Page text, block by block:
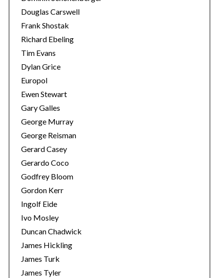
Douglas Carswell
Frank Shostak
Richard Ebeling
Tim Evans
Dylan Grice
Europol
Ewen Stewart
Gary Galles
George Murray
George Reisman
Gerard Casey
Gerardo Coco
Godfrey Bloom
Gordon Kerr
Ingolf Eide
Ivo Mosley
Duncan Chadwick
James Hickling
James Turk
James Tyler